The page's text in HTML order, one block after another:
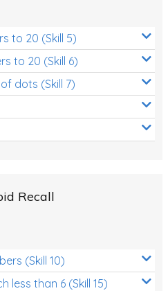
to 20 (Skill 5)
to 20 (Skill 6)
dots (Skill 7)
Recall
(Skill 10)
less than 6 (Skill 15)